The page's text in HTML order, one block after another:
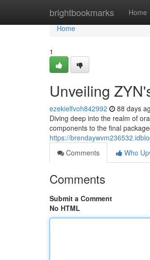
brightbookmarks Home
Home
Home
1
Unveiling
ezekielfvoh842992 88 days
Diving deep into the realm of
components to the final
https://
Comments
Who
Comments
Submit a Comment
No HTML